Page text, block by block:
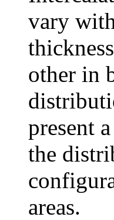
vary
other in
present
the
areas.